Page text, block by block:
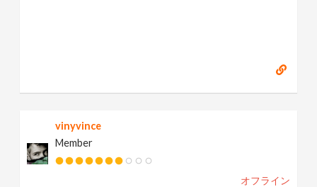
vinyvince
Member
オフライン